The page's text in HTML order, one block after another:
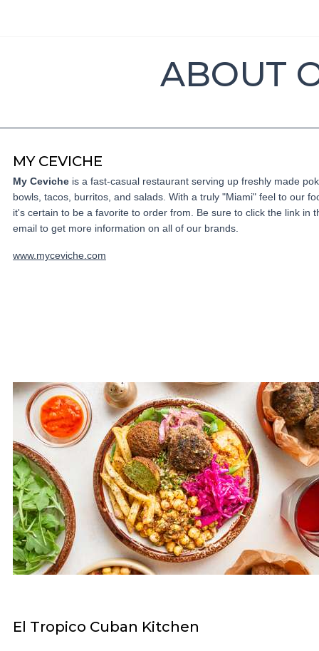
MY CEVICHE
ABOUT
El Tropico Cuban Kitchen
My Ceviche is a fast-casual restaurant serving up freshly made
bowls, tacos, burritos, and salads. With a truly "Miami" feel to our
it's certain to be a favorite to order from. Be sure to click the link in
email to get more information on all of our brands.
www.myceviche.com